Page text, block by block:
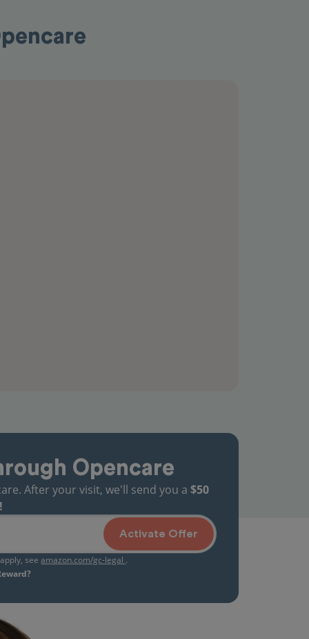
Opencare
After your visit, we'll send you a $50
Activate Offer
seeamazon.com/gc-legal .